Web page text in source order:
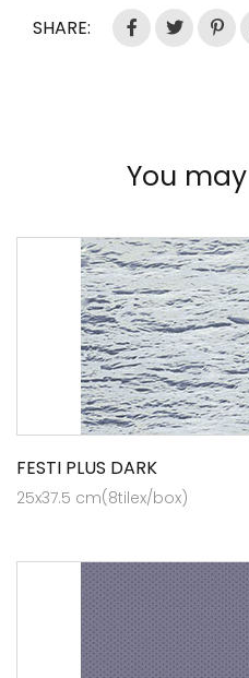
SHARE:
You
FESTI PLUS DARK
25x37.5 cm(8tilex/box)